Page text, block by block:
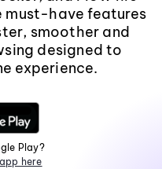
must-have features
smoother and
designed to
experience.
Play?
here